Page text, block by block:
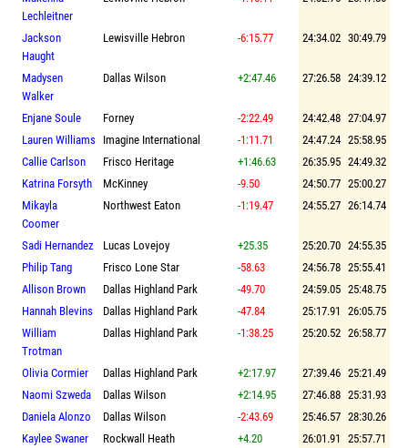
Lechleitner
Jackson
Haught
Lewisville Hebron -6:15.77 24:34.02 30:49.79
Madysen
Walker
Dallas Wilson +2:47.46 27:26.58 24:39.12
Enjane Soule Forney -2:22.49 24:42.48 27:04.97
Lauren Williams Imagine International -1:11.71 24:47.24 25:58.95
Callie Carlson
Frisco Heritage +1:46.63 26:35.95 24:49.32
Katrina Forsyth
McKinney -9.50 24:50.77 25:00.27
Mikayla
Coomer
Northwest Eaton -1:19.47 24:55.27 26:14.74
Sadi Hernandez Lucas Lovejoy +25.35 25:20.70 24:55.35
Philip Tang
Frisco Lone Star -58.63 24:56.78 25:55.41
Allison Brown
Dallas Highland Park -49.70 24:59.05 25:48.75
Hannah Blevins
Dallas Highland Park -47.84 25:17.91 26:05.75
William
Trotman
Dallas Highland Park -1:38.25 25:20.52 26:58.77
Olivia Cormier Dallas Highland Park +2:17.97 27:39.46 25:21.49
Naomi Szweda
Dallas Wilson +2:14.95 27:46.88 25:31.93
Daniela Alonzo
Dallas Wilson -2:43.69 25:46.57 28:30.26
Kaylee Swaner
Rockwall Heath +4.20 26:01.91 25:57.71